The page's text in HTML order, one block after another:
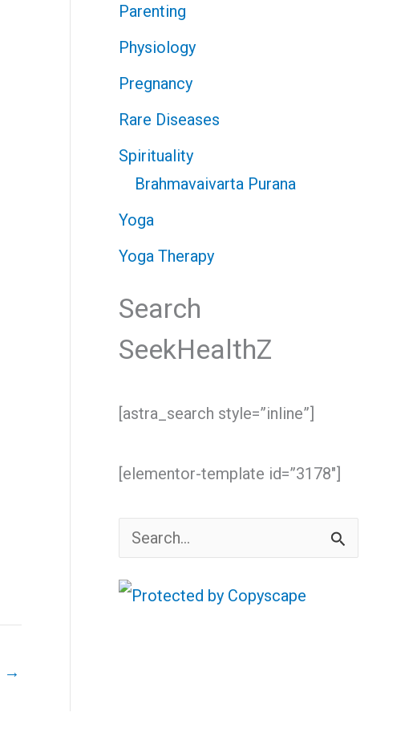
→
Parenting
Physiology
Pregnancy
Rare Diseases
Spirituality
Brahmavaivarta Purana
Yoga
Yoga Therapy
Search
SeekHealthZ
[astra_search style=”inline”]
[elementor-template id=”3178″]
a